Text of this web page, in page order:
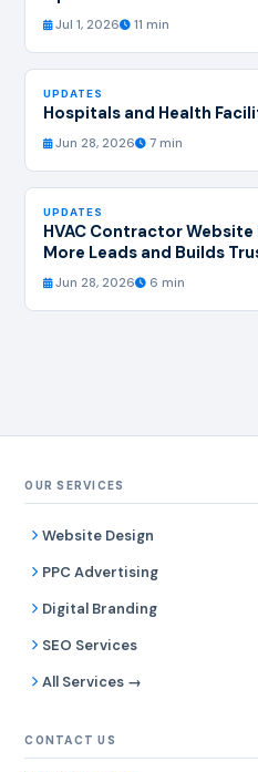
Jul 1, 2026 11 min
UPDATES
Hospitals and Health
Jun 28, 2026 7 min
UPDATES
HVAC Contractor
More Leads and Builds
Jun 28, 2026 6 min
OUR SERVICES
Website Design
PPC Advertising
Digital Branding
SEO Services
All Services →
CONTACT US